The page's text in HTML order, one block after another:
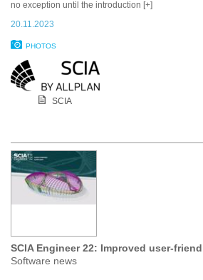
no exception until the introduction [+]
20.11.2023
PHOTOS
SCIA
SCIA Engineer 22: Improved user-
Software news